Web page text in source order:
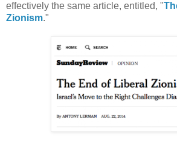
effectively the same article, entitled, "
Zionism."